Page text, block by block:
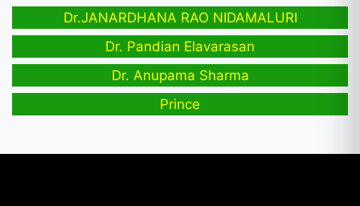
Dr.JANARDHANA RAO NIDAMALURI
Dr. Pandian Elavarasan
Dr. Anupama Sharma
Prince